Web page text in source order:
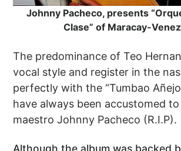
Johnny Pacheco, presents
Clase” of Maracay-
The predominance of Teo
vocal style and register in the
perfectly with the “Tumbao
have always been accustomed
maestro Johnny Pacheco (R.I.P).
Although the album was backed